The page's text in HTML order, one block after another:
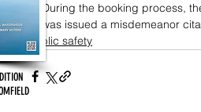
During the booking process,
was issued a misdemeanor
public safety